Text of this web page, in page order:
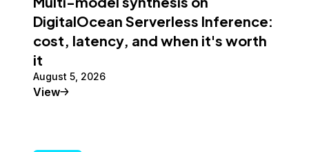
DigitalOcean Serverless Inference:
cost, latency, and when it's worth
it
August 5, 2026
ViewTutorial